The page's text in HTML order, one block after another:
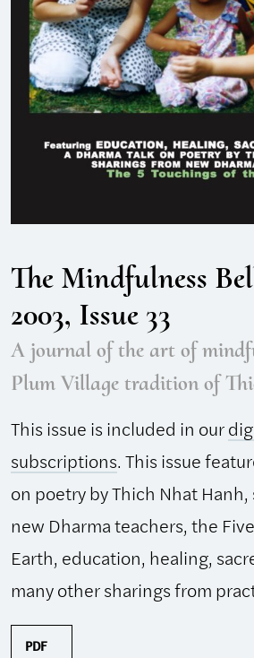
The Mindfulness
2003, Issue 33
A journal of the art of
Plum Village tradition of
This issue is included in our
subscriptions. This issue
on poetry by Thich Nhat
new Dharma teachers, the
Earth, education, healing,
many other sharings from
PDF